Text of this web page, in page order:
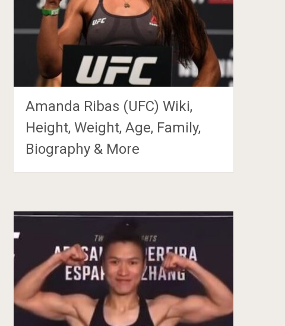
Amanda Ribas (UFC) Wiki,
Height, Weight, Age, Family,
Biography & More